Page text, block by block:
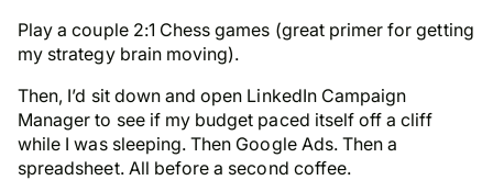
Play a couple 2:1 Chess games (great primer for getting
my strategy brain moving).
Then, I’d sit down and open LinkedIn Campaign
Manager to see if my budget paced itself off a cliff
while I was sleeping. Then Google Ads. Then a
spreadsheet. All before a second coffee.